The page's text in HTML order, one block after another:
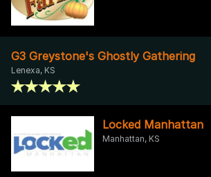
G3 Greystone's Ghostly Gathering
Lenexa, KS
Locked Manhattan
Manhattan, KS